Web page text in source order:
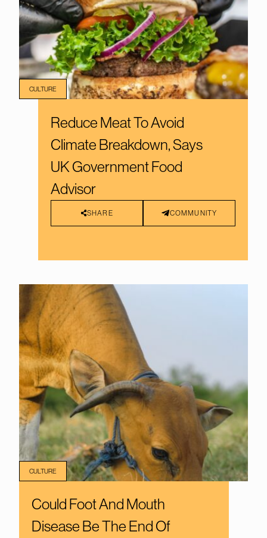
CULTURE
Reduce Meat To Avoid
Climate Breakdown, Says
UK Government Food
Advisor
SHARE COMMUNITY
Could Foot And Mouth
Disease Be The End Of
CULTURE